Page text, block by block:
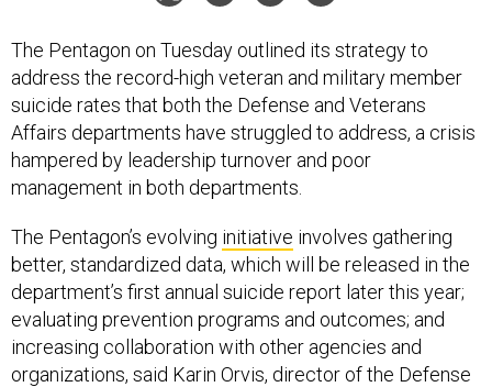
The Pentagon on Tuesday outlined its strategy to
address the record-high veteran and military member
suicide rates that both the Defense and Veterans
Affairs departments have struggled to address, a crisis
hampered by leadership turnover and poor
management in both departments.
The Pentagon’s evolving initiative involves gathering
better, standardized data, which will be released in the
department’s first annual suicide report later this year;
evaluating prevention programs and outcomes; and
increasing collaboration with other agencies and
organizations, said Karin Orvis, director of the Defense